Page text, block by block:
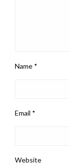
Name *
Email *
Website